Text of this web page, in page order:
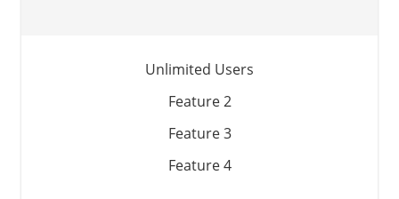
Unlimited Users
Feature 2
Feature 3
Feature 4